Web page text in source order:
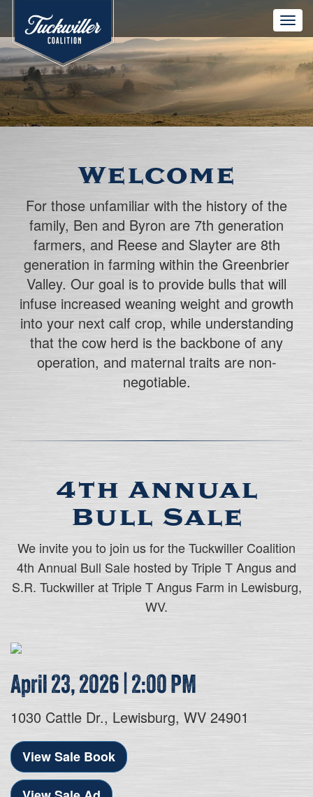
Toggle
Welcome
For those unfamiliar with the history of the
family, Ben and Byron are 7th generation
farmers, and Reese and Slayter are 8th
generation in farming within the Greenbrier
Valley. Our goal is to provide bulls that will
infuse increased weaning weight and growth
into your next calf crop, while understanding
that the cow herd is the backbone of any
operation, and maternal traits are non-
negotiable.
4th Annual
Bull Sale
We invite you to join us for the Tuckwiller Coalition
4th Annual Bull Sale hosted by Triple T Angus and
S.R. Tuckwiller at Triple T Angus Farm in Lewisburg,
WV.
April 23, 2026 | 2:00 PM
1030 Cattle Dr., Lewisburg, WV 24901
View Sale Book